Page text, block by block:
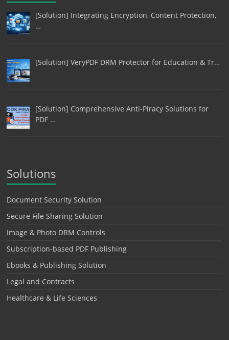
[Solution] Integrating Encryption, Content Protection,
…
[Solution] VeryPDF DRM Protector for Education & Tr…
[Solution] Comprehensive Anti-Piracy Solutions for
PDF …
Solutions
Document Security Solution
Secure File Sharing Solution
Image & Photo DRM Controls
Subscription-based PDF Publishing
Ebooks & Publishing Solution
Legal and Contracts
Healthcare & Life Sciences